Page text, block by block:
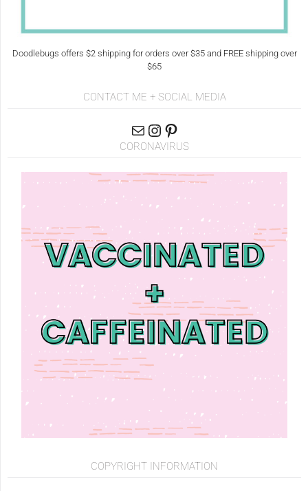
Doodlebugs offers $2 shipping for orders over $35 and FREE shipping over
$65
CONTACT ME + SOCIAL MEDIA
CORONAVIRUS
COPYRIGHT INFORMATION